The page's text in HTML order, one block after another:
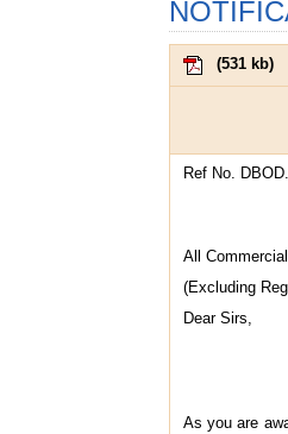
(531 kb)
Ref No.
All
(Excluding
Dear Sirs,
As you are